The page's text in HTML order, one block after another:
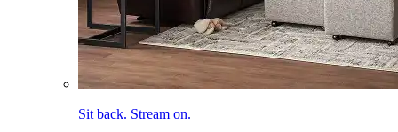
Sit back. Stream on.